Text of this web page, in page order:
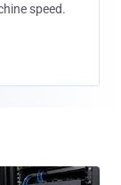
speed.